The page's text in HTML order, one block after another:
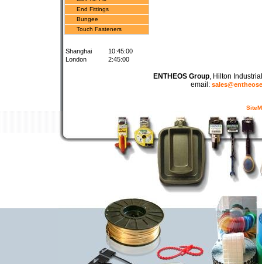
End Fittings
Bungee
Touch Fasteners
Shanghai
10:45:00
London
2:45:00
ENTHEOS Group, Hilton
email: